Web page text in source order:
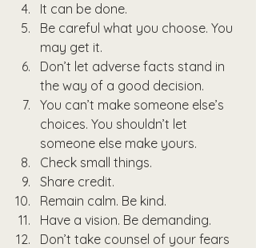
It can be done.
Be careful what you choose. You
may get it.
Don’t let adverse facts stand in
the way of a good decision.
You can’t make someone else’s
choices. You shouldn’t let
someone else make yours.
Check small things.
Share credit.
Remain calm. Be kind.
Have a vision. Be demanding.
Don’t take counsel of your fears